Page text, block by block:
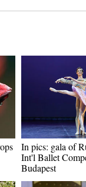
In pics: gala of
Int'l Ballet
Budapest